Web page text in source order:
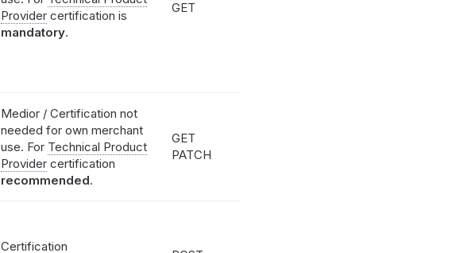
Provider certification is
mandatory.
GET
Medior / Certification not
needed for own merchant
use. For Technical Product
Provider certification
recommended.
GET
PATCH
Certification